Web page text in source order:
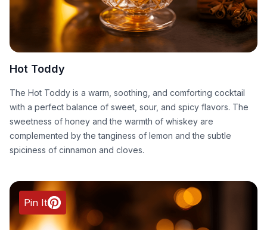
Hot Toddy
The Hot Toddy is a warm, soothing, and comforting cocktail
with a perfect balance of sweet, sour, and spicy flavors. The
sweetness of honey and the warmth of whiskey are
complemented by the tanginess of lemon and the subtle
spiciness of cinnamon and cloves.
Pin It